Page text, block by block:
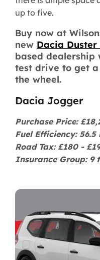
up to five.
Buy now at
new Dacia Duster
based dealership
test drive to get
the wheel.
Dacia Jogger
Purchase Price:
Fuel Efficiency: 56.5
Road Tax: £180 -
Insurance Group: 9